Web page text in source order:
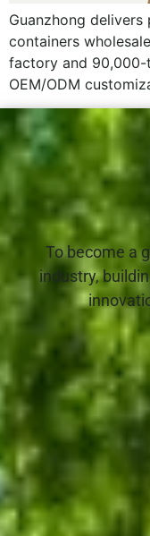
Guanzhong
containers
factory and
OEM/ODM
To become a
industry,